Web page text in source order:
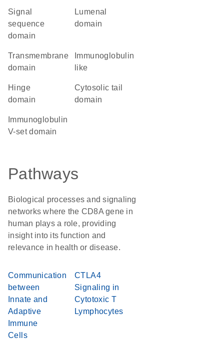
signal
sequence
domain
lumenal
domain
transmembrane
domain
like
hinge
domain
cytosolic tail
domain
V-set domain
Pathways
Biological processes and signaling
networks where the CD8A gene in
human plays a role, providing
insight into its function and
relevance in health or disease.
Communication
between
Innate and
Adaptive
Immune
Cells
CTLA4
Signaling in
Cytotoxic T
Lymphocytes